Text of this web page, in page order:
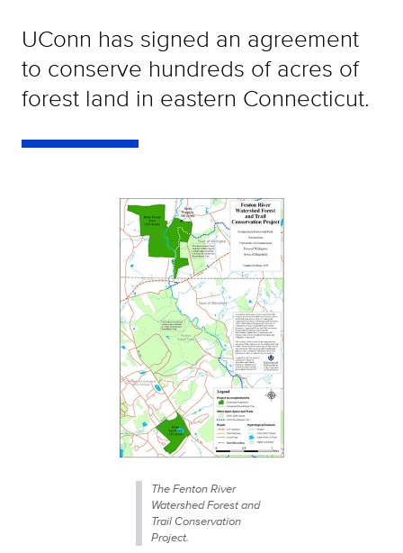
UConn has signed an agreement
to conserve hundreds of acres of
forest land in eastern Connecticut.
The Fenton River
Watershed Forest and
Trail Conservation
Project.